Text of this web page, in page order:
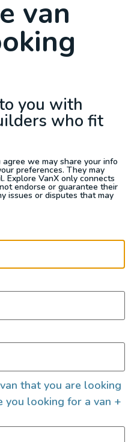
van
you with
who fit
we may share your info
preferences. They may
Explore VanX only connects
endorse or guarantee their
issues or disputes that may
that you are looking
looking for a van +